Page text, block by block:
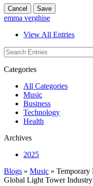
Cancel Save
emma verghise
View All Entries
Categories
All Categories
Music
Business
Technology
Health
Archives
2025
Blogs » Music »
Global Light Tower Industry